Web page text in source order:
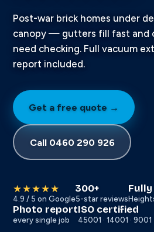
Post-war brick homes under
canopy — gutters fill fast and
need checking. Full vacuum
report included.
Get a free quote →
Call 0460 290 926
★★★★★
4.9 / 5 on Google
300+
5-star reviews
Photo report
every single job
ISO certified
45001 · 14001 · 9001